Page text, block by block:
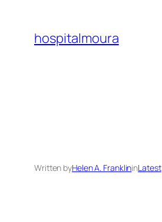
content
hospitalmoura
Written byHelen A. FranklininLatest